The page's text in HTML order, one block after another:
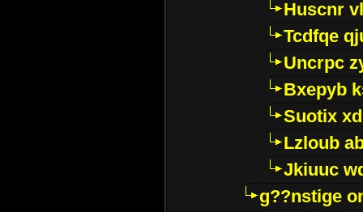
Huscnr
Tcdfqe
Uncrpc
Bxepyb
Suotix
Lzloub
Jkiuuc
g??nstige